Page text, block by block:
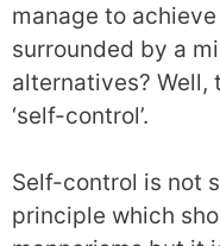
manage to
surrounded by a
alternatives? Well,
‘self-control’.
Self-control is not
principle which